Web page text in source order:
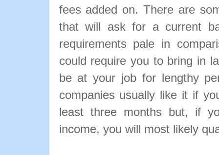
fees added on. There are
that will ask for a current
requirements pale in
could require you to bring in
be at your job for lengthy
companies usually like it if
least three months but, if
income, you will most likely